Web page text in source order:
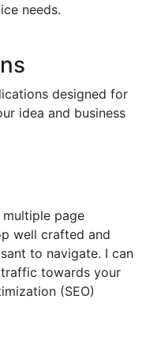
needs.
designed for
idea and business
page
well crafted and
to navigate. I can
towards your
(SEO)